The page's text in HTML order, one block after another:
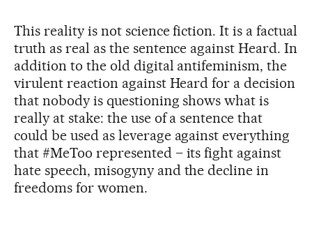
This reality is not science fiction. It is a factual
truth as real as the sentence against Heard. In
addition to the old digital antifeminism, the
virulent reaction against Heard for a decision
that nobody is questioning shows what is
really at stake: the use of a sentence that
could be used as leverage against everything
that #MeToo represented – its fight against
hate speech, misogyny and the decline in
freedoms for women.